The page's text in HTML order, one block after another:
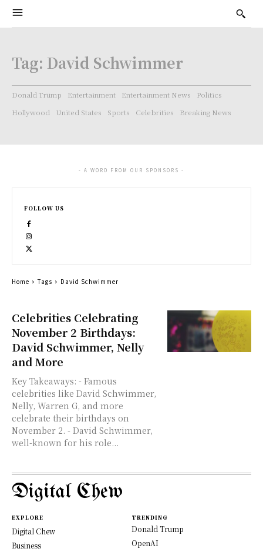
Tag: David Schwimmer
Donald Trump Entertainment Entertainment News
Politics
Hollywood
United States Sports Celebrities Breaking News
Celebrities Celebrating
November 2 Birthdays:
David Schwimmer, Nelly
and More
Key Takeaways: - Famous
celebrities like David Schwimmer,
Nelly, Warren G, and more
celebrate their birthdays on
November 2. - David Schwimmer,
well-known for his role...
- A WORD FROM OUR SPONSORS -
FOLLOW US
Home Tags David Schwimmer
Digital Chew
EXPLORE
Digital Chew
Business
TRENDING
Donald Trump
OpenAI